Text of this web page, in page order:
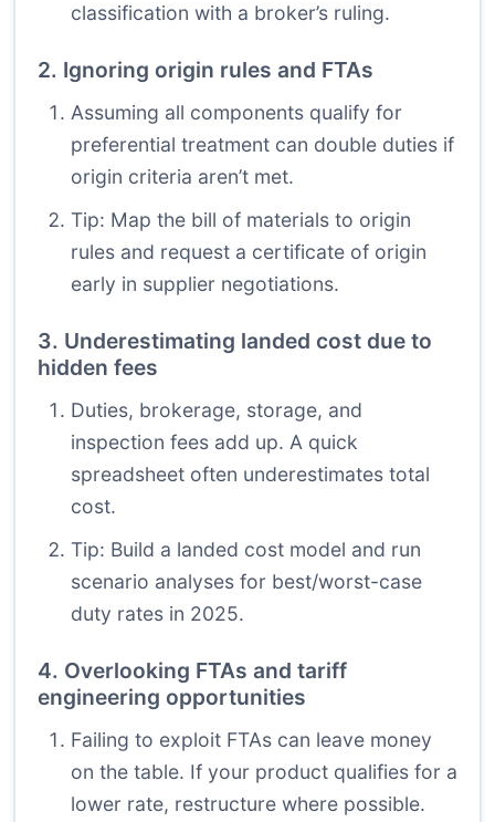
classification with a broker’s ruling.
2. Ignoring origin rules and FTAs
Assuming all components qualify for
preferential treatment can double duties if
origin criteria aren’t met.
Tip: Map the bill of materials to origin
rules and request a certificate of origin
early in supplier negotiations.
3. Underestimating landed cost due to
hidden fees
Duties, brokerage, storage, and
inspection fees add up. A quick
spreadsheet often underestimates total
cost.
Tip: Build a landed cost model and run
scenario analyses for best/worst-case
duty rates in 2025.
4. Overlooking FTAs and tariff
engineering opportunities
Failing to exploit FTAs can leave money
on the table. If your product qualifies for a
lower rate, restructure where possible.